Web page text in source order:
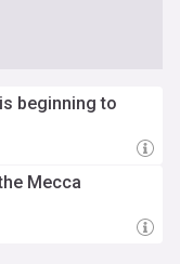
beginning to
Mecca